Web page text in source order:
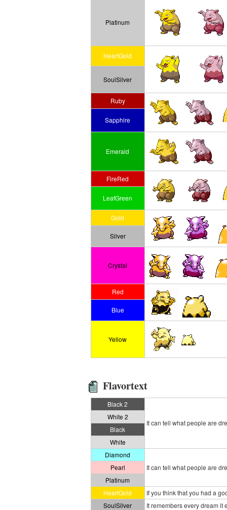
Platinum
HeartGold
SoulSilver
Ruby
Sapphire
Emerald
FireRed
LeafGreen
Gold
Silver
Crystal
Red
Blue
Yellow
Flavortext
Black 2
It can tell what people are
White 2
Black
White
Diamond
It can tell what people are
Pearl
Platinum
HeartGold
If you think that you had a
SoulSilver
It remembers every dream it